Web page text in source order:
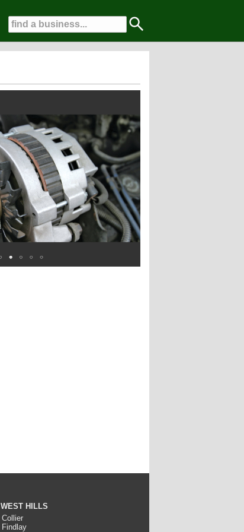
WEST HILLS
Collier
Findlay